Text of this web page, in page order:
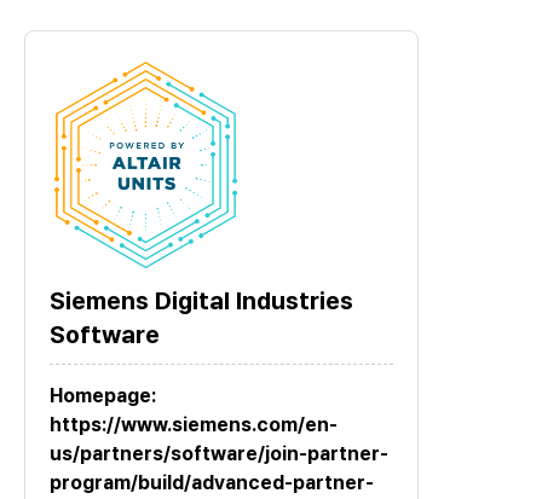
Siemens Digital Industries
Software
Homepage:
https://www.siemens.com/en-
us/partners/software/join-partner-
program/build/advanced-partner-